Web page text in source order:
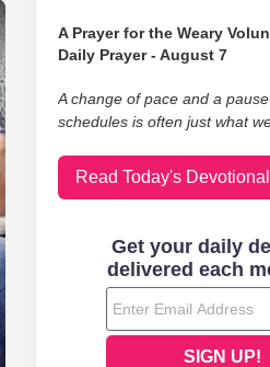
A Prayer for the Weary
Daily Prayer - August 7
A change of pace and a
schedules is often just what
Read Today's Devotional